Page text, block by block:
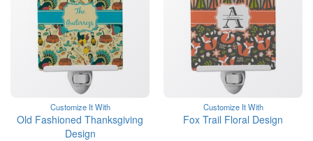
Customize It With
Old Fashioned Thanksgiving
Design
Customize It With
Fox Trail Floral Design